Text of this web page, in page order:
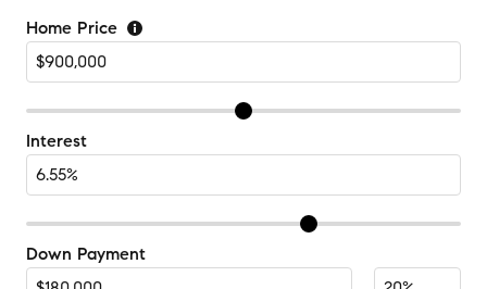
Home Price
Interest
Down Payment